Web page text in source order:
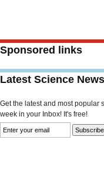
Sponsored links
Latest Science
Get the latest and most popular
week in your Inbox! It's free!